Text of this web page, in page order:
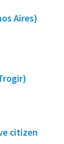
Aires)
citizen